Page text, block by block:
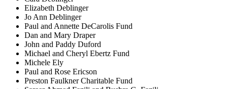
Elizabeth Deblinger
Jo Ann Deblinger
Paul and Annette DeCarolis Fund
Dan and Mary Draper
John and Paddy Duford
Michael and Cheryl Ebertz Fund
Michele Ely
Paul and Rose Ericson
Preston Faulkner Charitable Fund